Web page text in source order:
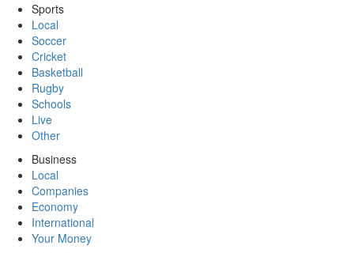
Sports
Local
Soccer
Cricket
Basketball
Rugby
Schools
Live
Other
Business
Local
Companies
Economy
International
Your Money